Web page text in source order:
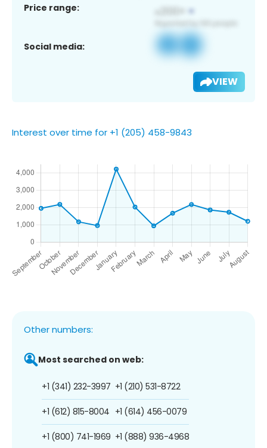
Price range:
Social media:
VIEW
Interest over time for +1 (205) 458-9843
Other numbers:
Most searched on web:
+1 (341) 232-3997
+1 (612) 815-8004
+1 (800) 741-1969
+1 (210) 531-8722
+1 (614) 456-0079
+1 (888) 936-4968